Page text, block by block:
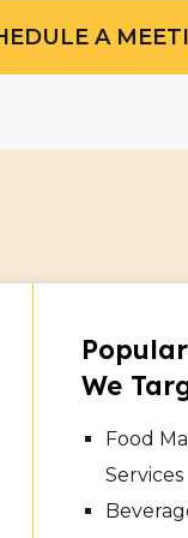
A
We
Food
Services